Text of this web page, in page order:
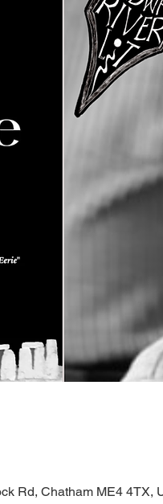
Rd, Chatham ME4 4TX,